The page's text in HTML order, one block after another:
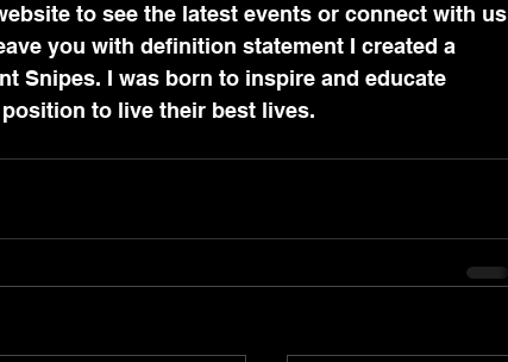
to see the latest events or connect with us
you with definition statement I created a
Snipes. I was born to inspire and educate
to live their best lives.